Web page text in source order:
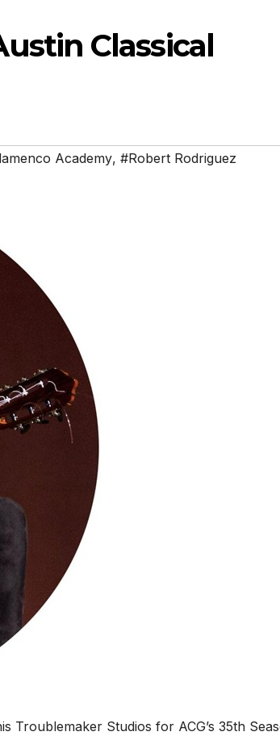
Classical
Academy, #Robert Rodriguez
Troublemaker Studios for ACG’s 35th